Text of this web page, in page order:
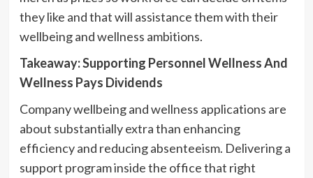
they like and that will assistance them with their
wellbeing and wellness ambitions.
Takeaway: Supporting Personnel Wellness And
Wellness Pays Dividends
Company wellbeing and wellness applications are
about substantially extra than enhancing
efficiency and reducing absenteeism. Delivering a
support program inside the office that right